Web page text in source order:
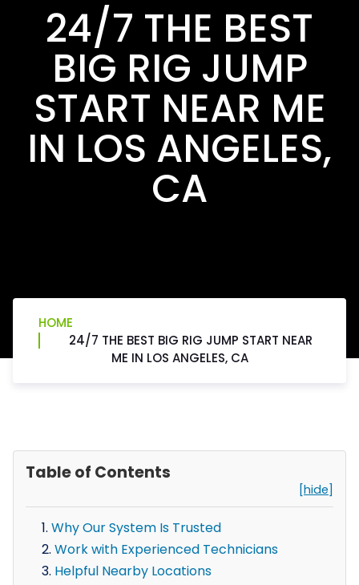
24/7 THE BEST
BIG RIG JUMP
START NEAR ME
IN LOS ANGELES,
CA
HOME
24/7 THE BEST BIG RIG JUMP START NEAR
ME IN LOS ANGELES, CA
Table of Contents
[hide]
Why Our System Is Trusted
Work with Experienced Technicians
Helpful Nearby Locations